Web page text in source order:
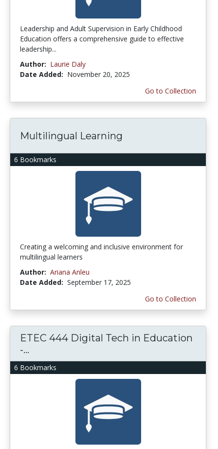
Leadership and Adult Supervision in Early Childhood
Education offers a comprehensive guide to effective
leadership...
Author: Laurie Daly
Date Added: November 20, 2025
Go to Collection
6 Bookmarks
Multilingual Learning
Creating a welcoming and inclusive environment for
multilingual learners
Author: Ariana Anleu
Date Added: September 17, 2025
Go to Collection
6 Bookmarks
ETEC 444 Digital Tech in Education
-...